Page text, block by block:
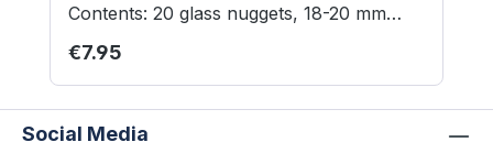
Contents: 20 glass nuggets, 18-20 mm
diameter Contains small parts not suitable
for children under 3 years.
Regular price:
€7.95
Social Media